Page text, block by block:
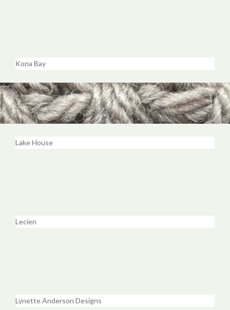
Kona Bay
Lake House
Lecien
Lynette Anderson Designs